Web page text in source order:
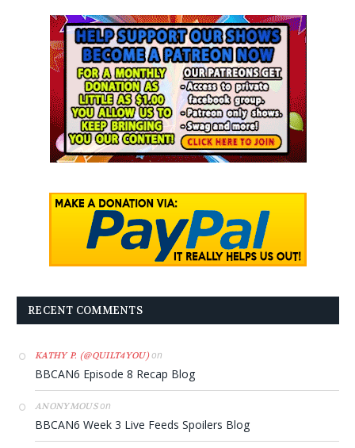
RECENT COMMENTS
KATHY P. (@QUILT4YOU)on
BBCAN6 Episode 8 Recap Blog
ANONYMOUSon
BBCAN6 Week 3 Live Feeds Spoilers Blog